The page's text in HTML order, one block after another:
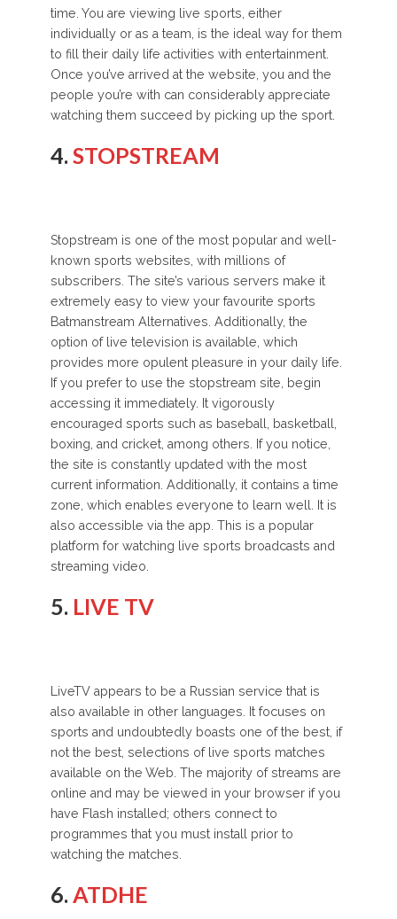
time. You are viewing live sports, either
individually or as a team, is the ideal way for them
to fill their daily life activities with entertainment.
Once you’ve arrived at the website, you and the
people you’re with can considerably appreciate
watching them succeed by picking up the sport.
4. STOPSTREAM
Stopstream is one of the most popular and well-
known sports websites, with millions of
subscribers. The site’s various servers make it
extremely easy to view your favourite sports
Batmanstream Alternatives. Additionally, the
option of live television is available, which
provides more opulent pleasure in your daily life.
If you prefer to use the stopstream site, begin
accessing it immediately. It vigorously
encouraged sports such as baseball, basketball,
boxing, and cricket, among others. If you notice,
the site is constantly updated with the most
current information. Additionally, it contains a time
zone, which enables everyone to learn well. It is
also accessible via the app. This is a popular
platform for watching live sports broadcasts and
streaming video.
5. LIVE TV
LiveTV appears to be a Russian service that is
also available in other languages. It focuses on
sports and undoubtedly boasts one of the best, if
not the best, selections of live sports matches
available on the Web. The majority of streams are
online and may be viewed in your browser if you
have Flash installed; others connect to
programmes that you must install prior to
watching the matches.
6. ATDHE